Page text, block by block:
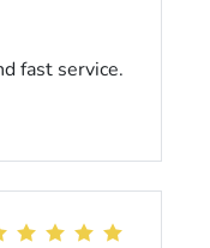
fast service.